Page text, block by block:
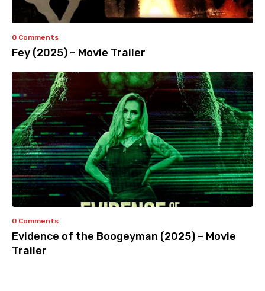
0 Comments
Fey (2025) – Movie Trailer
0 Comments
Evidence of the Boogeyman (2025) – Movie
Trailer